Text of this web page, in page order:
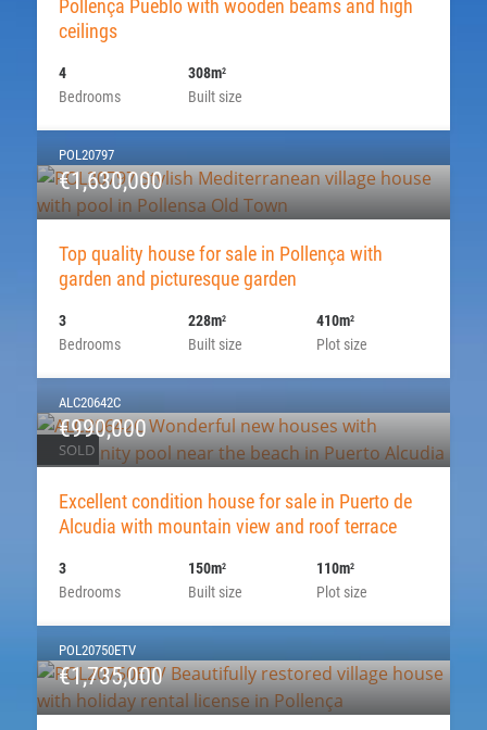
Pollença Pueblo with wooden beams and high
ceilings
Bedrooms
4
Built size
308m2
POL20797
€1,630,000
Top quality house for sale in Pollença with
garden and picturesque garden
Bedrooms
3
Built size
228m2
Plot size
410m2
SOLD
ALC20642C
€990,000
Excellent condition house for sale in Puerto de
Alcudia with mountain view and roof terrace
Bedrooms
3
Built size
150m2
Plot size
110m2
POL20750ETV
€1,735,000